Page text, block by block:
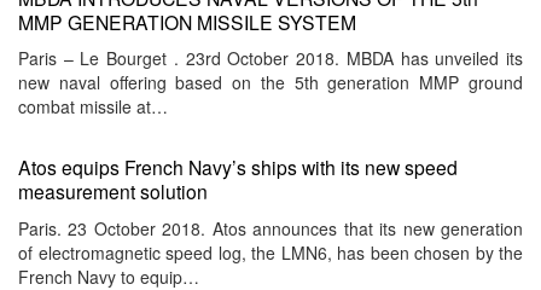
MMP GENERATION MISSILE SYSTEM
Paris – Le Bourget . 23rd October 2018. MBDA has unveiled its
new naval offering based on the 5th generation MMP ground
combat missile at…
Atos equips French Navy’s ships with its new speed
measurement solution
Paris. 23 October 2018. Atos announces that its new generation
of electromagnetic speed log, the LMN6, has been chosen by the
French Navy to equip…